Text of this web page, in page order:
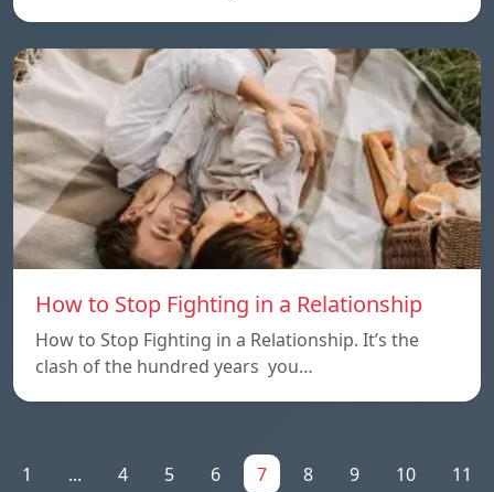
How to Stop Fighting in a Relationship
How to Stop Fighting in a Relationship. It’s the
clash of the hundred years you…
1 ... 4 5 6 7 8 9 10 11